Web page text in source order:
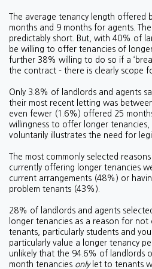
The average tenancy length offered
months and 9 months for agents.
predictably short. But, with 40% of
be willing to offer tenancies of
further 38% willing to do so if a
the contract - there is clearly scope
Only 3.8% of landlords and agents
their most recent letting was
even fewer (1.6%) offered 25
willingness to offer longer
voluntarily illustrates the need for
The most commonly selected
currently offering longer tenancies
current arrangements (48%) or
problem tenants (43%).
28% of landlords and agents
longer tenancies as a reason for not
tenants, particularly students and
particularly value a longer tenancy
unlikely that the 94.6% of landlords
month tenancies onlylet to tenants